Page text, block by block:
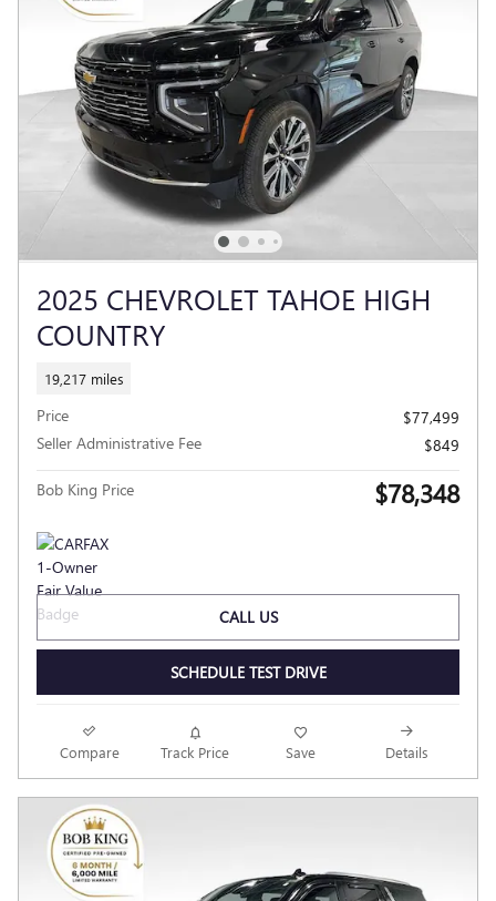
2025 CHEVROLET TAHOE HIGH
COUNTRY
19,217 miles
Price
$77,499
Seller Administrative Fee
$849
Bob King Price $78,348
CALL US
SCHEDULE TEST DRIVE
Compare Track Price Save Details